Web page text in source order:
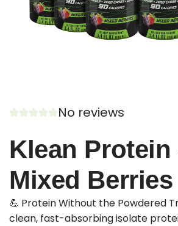
No reviews
Klean Protein
Mixed Berries
💪 Protein Without the Powdered
clean, fast-absorbing isolate